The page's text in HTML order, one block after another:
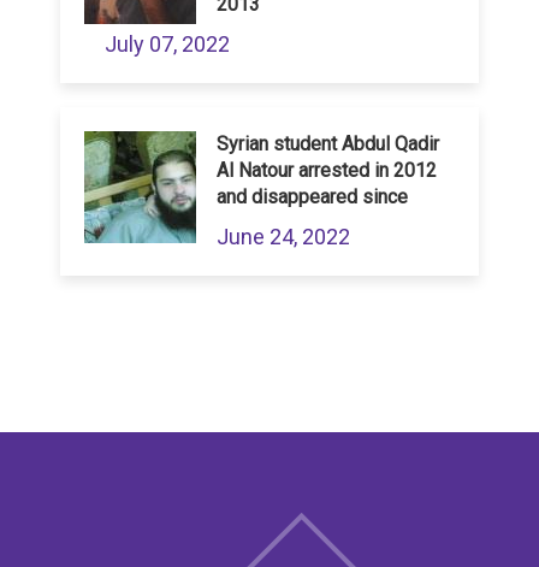
July 07, 2022
Syrian student Abdul Qadir
Al Natour arrested in 2012
and disappeared since
June 24, 2022